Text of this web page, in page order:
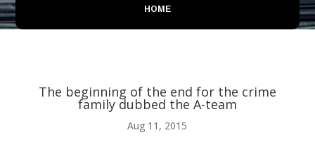
HOME
ABOUT ME
The beginning of the end for the crime
family dubbed the A-team
Aug 11, 2015